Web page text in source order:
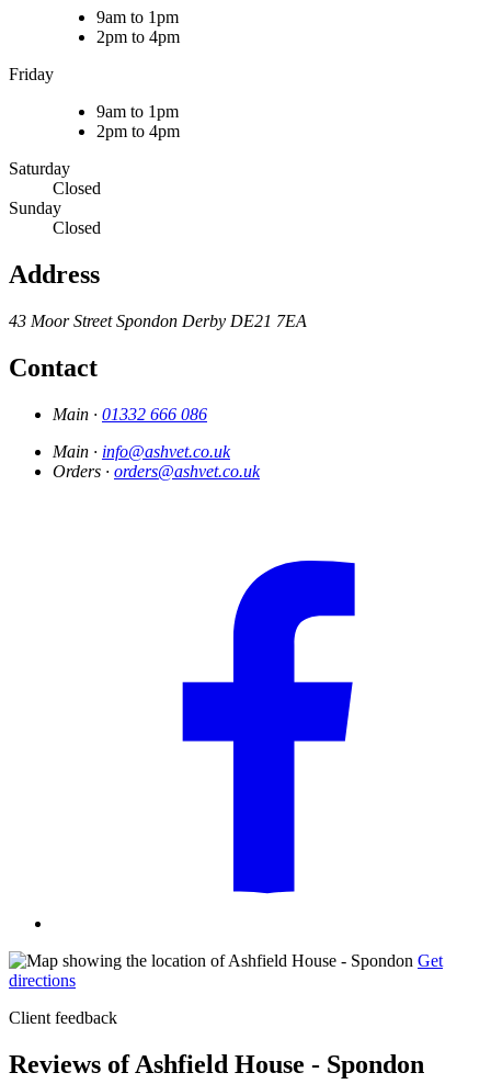
9am to 1pm
2pm to 4pm
Friday
9am to 1pm
2pm to 4pm
Saturday
Closed
Sunday
Closed
Address
43 Moor Street Spondon Derby DE21 7EA
Contact
Main · 01332 666 086
Main · info@ashvet.co.uk
Orders · orders@ashvet.co.uk
Get
directions
Client feedback
Reviews of Ashfield House - Spondon